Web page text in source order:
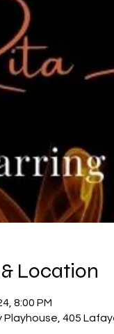
Location
8:00 PM
Playhouse, 405